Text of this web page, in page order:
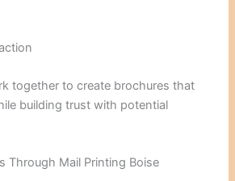
together to create brochures that
building trust with potential
Through Mail Printing Boise